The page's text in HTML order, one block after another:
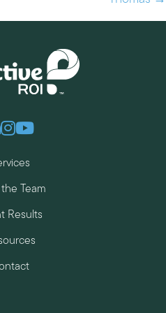
Instagram
Youtube
Team
Results